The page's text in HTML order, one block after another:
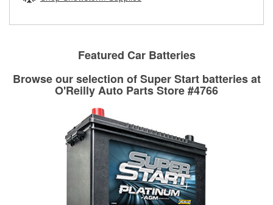
Featured Car Batteries
Browse our selection of Super Start batteries at
O'Reilly Auto Parts Store #4766